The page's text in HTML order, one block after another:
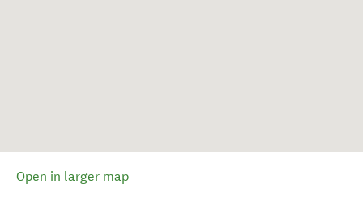
Open in larger map